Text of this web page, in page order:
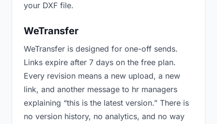
your DXF file.
WeTransfer
WeTransfer is designed for one-off sends.
Links expire after 7 days on the free plan.
Every revision means a new upload, a new
link, and another message to hr managers
explaining “this is the latest version.” There is
no version history, no analytics, and no way